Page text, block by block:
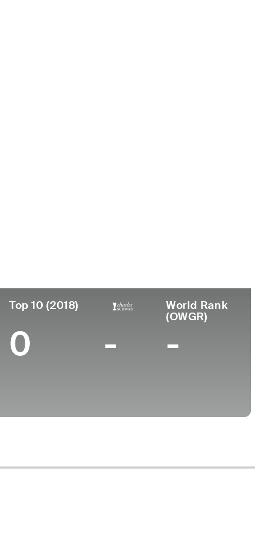
Top 10 (2018)
0 -
World Rank
(OWGR)
-